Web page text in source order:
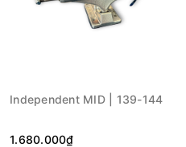
Independent MID | 139-144
1.680.000₫